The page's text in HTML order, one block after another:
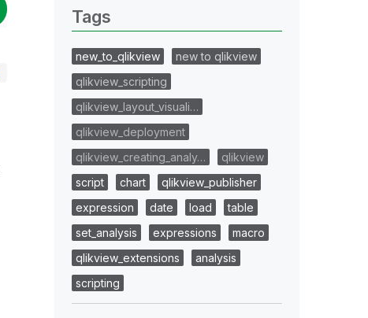
Tags
new_to_qlikview
new to qlikview
qlikview_scripting
qlikview_layout_visuali…
qlikview_deployment
qlikview_creating_analy…
qlikview
script
chart
qlikview_publisher
expression
date load
table
set_analysis
expressions
macro
qlikview_extensions
analysis
scripting